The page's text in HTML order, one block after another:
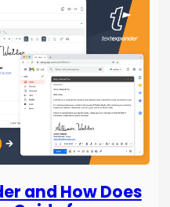
and How Does